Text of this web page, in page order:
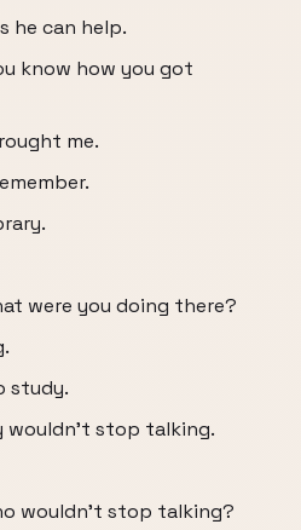
he can help.
know how you got
me.
were you doing there?
study.
wouldn't stop talking.
wouldn't stop talking?